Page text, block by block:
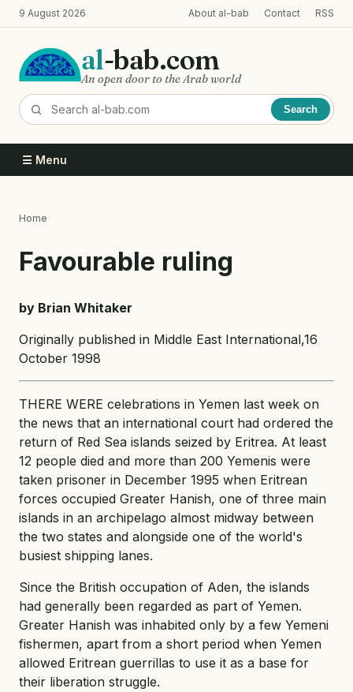
Skip
to
content
9 August 2026 About al-bab Contact RSS
al-bab.com
An open door to the Arab world
Search
☰ Menu
Home
Favourable ruling
by Brian Whitaker
Originally published in Middle East International,16
October 1998
THERE WERE celebrations in Yemen last week on
the news that an international court had ordered the
return of Red Sea islands seized by Eritrea. At least
12 people died and more than 200 Yemenis were
taken prisoner in December 1995 when Eritrean
forces occupied Greater Hanish, one of three main
islands in an archipelago almost midway between
the two states and alongside one of the world's
busiest shipping lanes.
Since the British occupation of Aden, the islands
had generally been regarded as part of Yemen.
Greater Hanish was inhabited only by a few Yemeni
fishermen, apart from a short period when Yemen
allowed Eritrean guerrillas to use it as a base for
their liberation struggle.